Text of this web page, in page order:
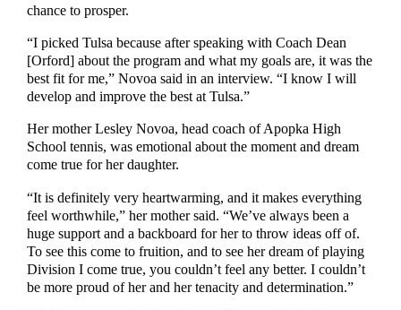
chance to prosper.
“I picked Tulsa because after speaking with Coach Dean
[Orford] about the program and what my goals are, it was the
best fit for me,” Novoa said in an interview. “I know I will
develop and improve the best at Tulsa.”
Her mother Lesley Novoa, head coach of Apopka High
School tennis, was emotional about the moment and dream
come true for her daughter.
“It is definitely very heartwarming, and it makes everything
feel worthwhile,” her mother said. “We’ve always been a
huge support and a backboard for her to throw ideas off of.
To see this come to fruition, and to see her dream of playing
Division I come true, you couldn’t feel any better. I couldn’t
be more proud of her and her tenacity and determination.”